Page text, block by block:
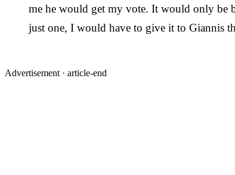
me he would get my vote. It would only be
just one, I would have to give it to Giannis
Advertisement · article-end